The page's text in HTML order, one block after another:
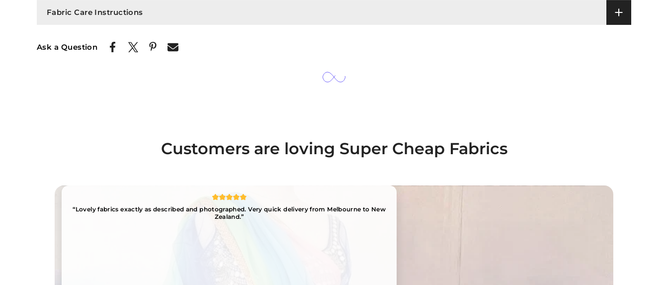
Fabric Care Instructions
Ask a Question
Customers are loving Super Cheap Fabrics
“Lovely fabrics exactly as described and photographed. Very quick delivery from Melbourne to New
Zealand.”